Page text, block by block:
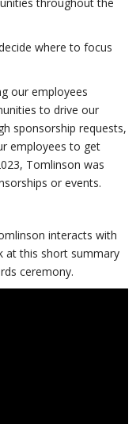
where to focus
our employees
to drive our
sponsorship requests,
employees to get
Tomlinson was
or events.
interacts with
at this short summary
ceremony.